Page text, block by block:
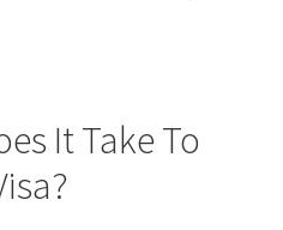
It Take To